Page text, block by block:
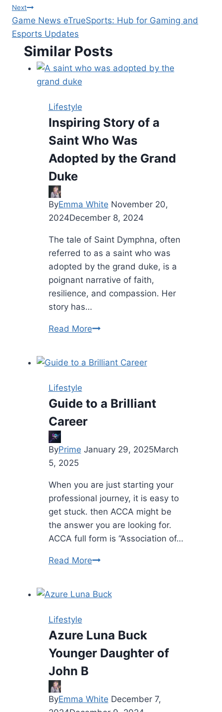
Next
Game News eTrueSports: Hub for Gaming and
Esports Updates
Similar Posts
Lifestyle
Inspiring Story of a
Saint Who Was
Adopted by the Grand
Duke
ByEmma White November 20,
2024December 8, 2024
The tale of Saint Dymphna, often
referred to as a saint who was
adopted by the grand duke, is a
poignant narrative of faith,
resilience, and compassion. Her
story has…
Read MoreInspiring
a
Was
the
Lifestyle
Guide to a Brilliant
Career
ByPrime January 29, 2025March
5, 2025
When you are just starting your
professional journey, it is easy to
get stuck. then ACCA might be
the answer you are looking for.
ACCA full form is “Association of…
Read MoreGuide
Brilliant
Lifestyle
Azure Luna Buck
Younger Daughter of
John B
ByEmma White December 7,